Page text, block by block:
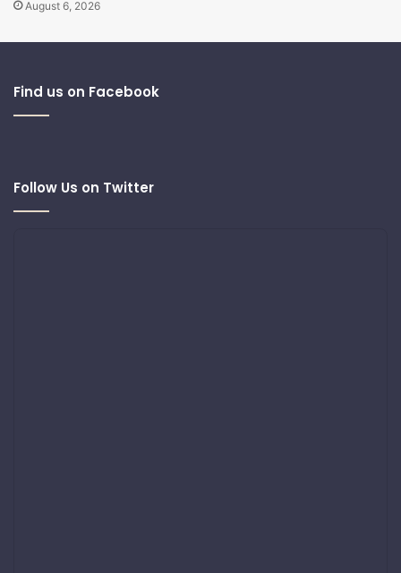
August 6, 2026
Find us on Facebook
Follow Us on Twitter